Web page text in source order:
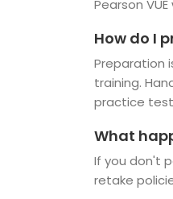
Pearson
How do I
Preparation
training.
practice
What
If you don't
retake